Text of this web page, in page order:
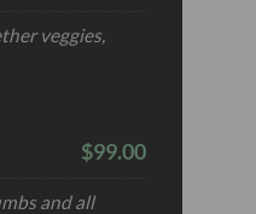
veggies,
$99.00
and all